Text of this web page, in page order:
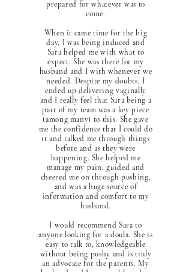
prepared for whatever was to
come.
When it came time for the big
day, I was being induced and
Sara helped me with what to
expect. She was there for my
husband and I with whenever we
needed. Despite my doubts, I
ended up delivering vaginally
and I really feel that Sara being a
part of my team was a key piece
(among many) to this. She gave
me the confidence that I could do
it and talked me through things
before and as they were
happening. She helped me
manage my pain, guided and
cheered me on through pushing,
and was a huge source of
information and comfort to my
husband.
I would recommend Sara to
anyone looking for a doula. She is
easy to talk to, knowledgeable
without being pushy and is truly
an advocate for the parents. My